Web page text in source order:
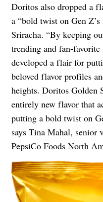
Doritos also dropped a
a “bold twist on Gen
Sriracha. “By keeping
trending and fan-
developed a flair for
beloved flavor profiles
heights. Doritos Golden
entirely new flavor that
putting a bold twist on
says Tina Mahal, senior
PepsiCo Foods North